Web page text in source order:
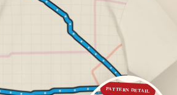
PATTERN DETAIL